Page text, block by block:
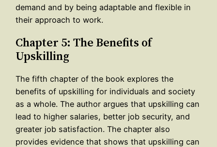
demand and by being adaptable and flexible in
their approach to work.
Chapter 5: The Benefits of
Upskilling
The fifth chapter of the book explores the
benefits of upskilling for individuals and society
as a whole. The author argues that upskilling can
lead to higher salaries, better job security, and
greater job satisfaction. The chapter also
provides evidence that shows that upskilling can